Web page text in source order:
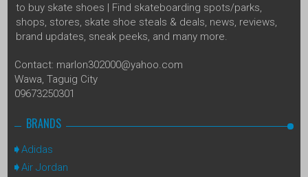
to buy skate shoes | Find skateboarding spots/parks,
shops, stores, skate shoe steals & deals, news, reviews,
brand updates, sneak peeks, and many more.
Contact: marlon302000@yahoo.com
Wawa, Taguig City
09673250301
BRANDS
Adidas
Air Jordan